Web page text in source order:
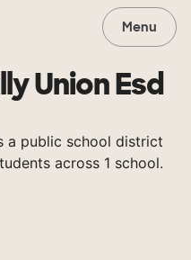
Menu
Union Esd
a public school district
across 1 school.